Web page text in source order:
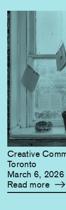
Creative
Toronto
March 6, 2026
Read more